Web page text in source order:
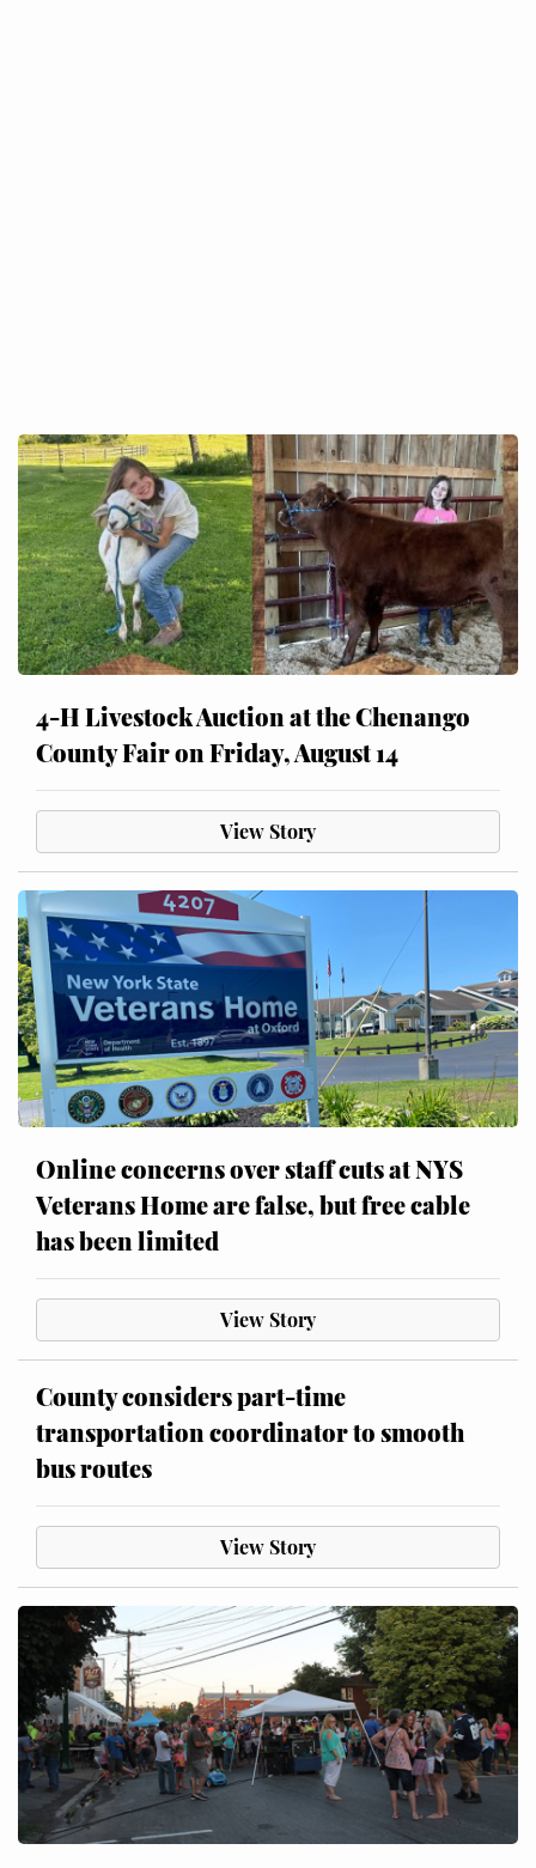
4-H Livestock Auction at the Chenango
County Fair on Friday, August 14
View Story
Online concerns over staff cuts at NYS
Veterans Home are false, but free cable
has been limited
View Story
County considers part-time
transportation coordinator to smooth
bus routes
View Story